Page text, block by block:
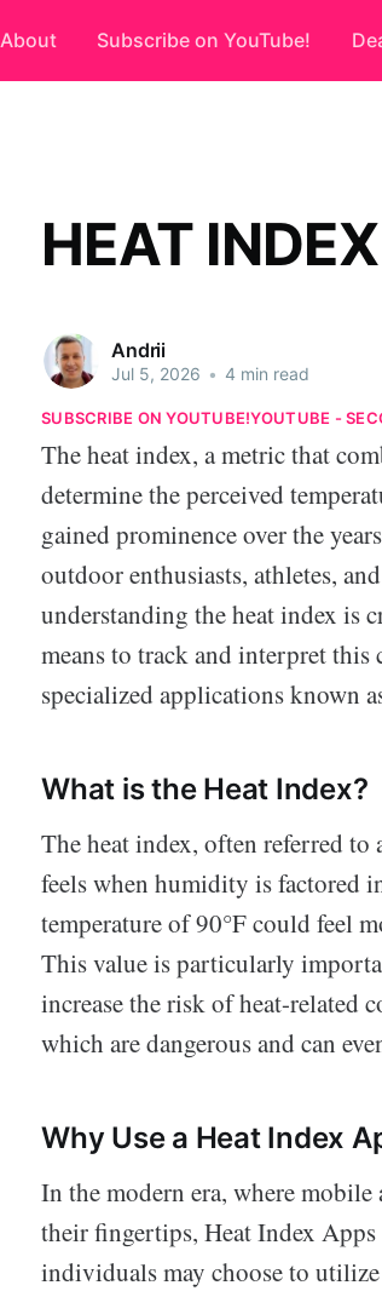
About Subscribe on YouTube!
HEAT
Andrii
Jul 5, 2026 • 4 min read
SUBSCRIBE ON YOUTUBE!YOUTUBE -
The heat index, a metric that
determine the perceived
gained prominence over the
outdoor enthusiasts, athletes,
understanding the heat index is
means to track and interpret
specialized applications known
What is the Heat Index?
The heat index, often referred to
feels when humidity is factored
temperature of 90°F could feel
This value is particularly
increase the risk of heat-related
which are dangerous and can
Why Use a Heat Index
In the modern era, where
their fingertips, Heat Index Apps
individuals may choose to